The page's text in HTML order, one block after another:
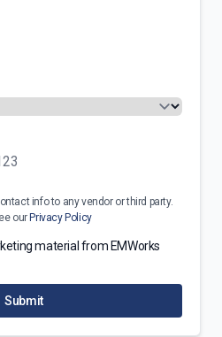
info to any vendor or third party.
our Privacy Policy
material from EMWorks
Submit